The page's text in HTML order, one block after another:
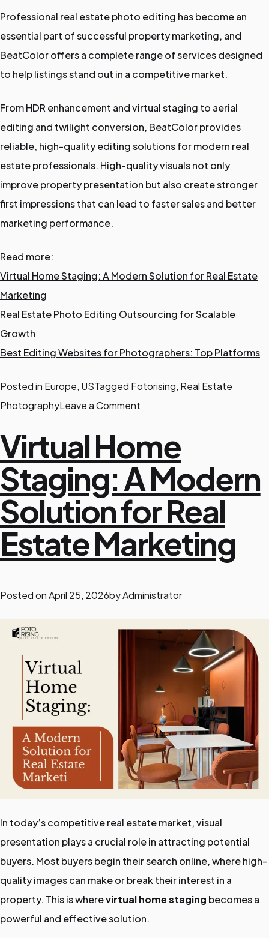
Professional real estate photo editing has become an
essential part of successful property marketing, and
BeatColor offers a complete range of services designed
to help listings stand out in a competitive market.
From HDR enhancement and virtual staging to aerial
editing and twilight conversion, BeatColor provides
reliable, high-quality editing solutions for modern real
estate professionals. High-quality visuals not only
improve property presentation but also create stronger
first impressions that can lead to faster sales and better
marketing performance.
Read more:
Virtual Home Staging: A Modern Solution for Real Estate
Marketing
Real Estate Photo Editing Outsourcing for Scalable
Growth
Best Editing Websites for Photographers: Top Platforms
Posted in Europe, USTagged Fotorising, Real Estate
PhotographyLeave a Comment
B
e
a
C
o
l
r
e
t
a
t
e
h
o
t
o
E
d
Virtual Home
Staging: A Modern
Solution for Real
Estate Marketing
Posted onApril 25, 2026byAdministrator
In today’s competitive real estate market, visual
presentation plays a crucial role in attracting potential
buyers. Most buyers begin their search online, where high-
quality images can make or break their interest in a
property. This is wherevirtual home staging becomes a
powerful and effective solution.